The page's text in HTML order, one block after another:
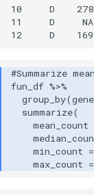
10     D    278
11     D     NA